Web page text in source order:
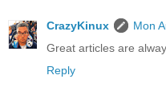
CrazyKinux
Mon
Great articles are
Reply